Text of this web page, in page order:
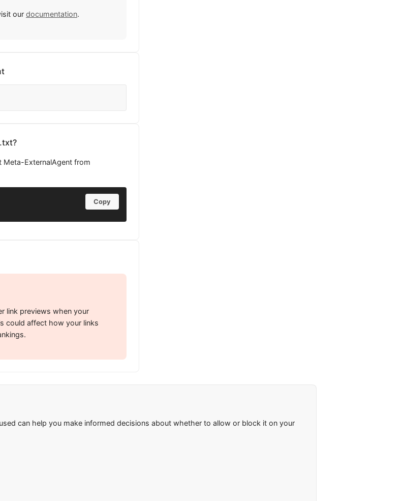
our documentation.
ExternalAgent from
Copy
link previews when your
could affect how your links
can help you make informed decisions about whether to allow or block it on your